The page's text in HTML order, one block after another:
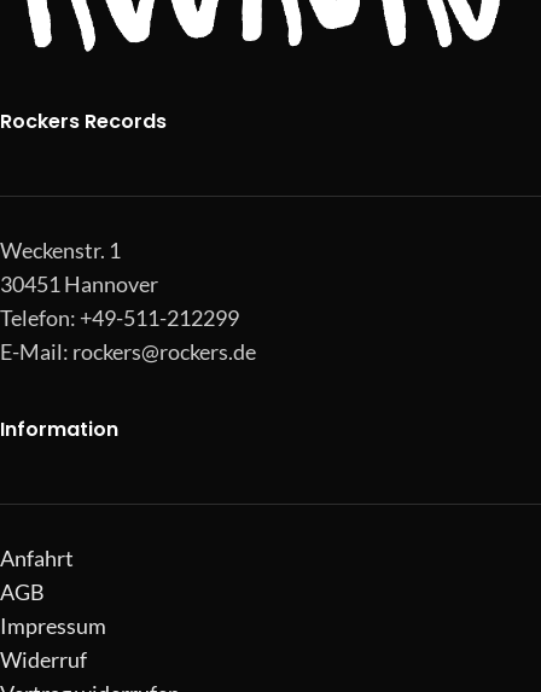
Rockers Records
Weckenstr. 1
30451 Hannover
Telefon: +49-511-212299
E-Mail: rockers@rockers.de
Information
Anfahrt
AGB
Impressum
Widerruf